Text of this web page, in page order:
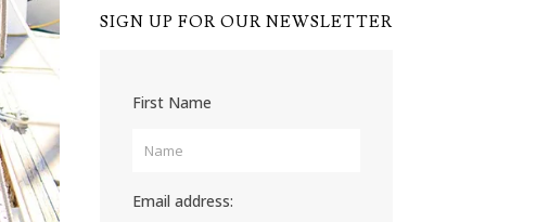
SIGN UP FOR OUR NEWSLETTER
First Name
Email address: